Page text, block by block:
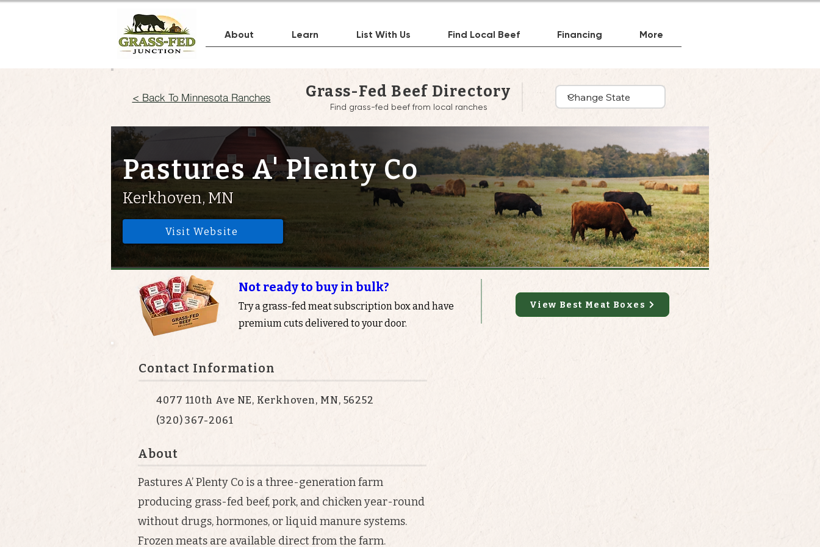
About Learn List With Us Find Local Beef Financing More
< Back To Minnesota Ranches Grass-Fed Beef Directory
Find grass-fed beef from local ranches
Pastures A' Plenty Co
Kerkhoven, MN
Visit Website
Not ready to buy in bulk?
Try a grass-fed meat subscription box and have
premium cuts delivered to your door.
View Best Meat Boxes
Contact Information
4077 110th Ave NE, Kerkhoven, MN, 56252
(320) 367-2061
About
Pastures A’ Plenty Co is a three-generation farm
producing grass-fed beef, pork, and chicken year-round
without drugs, hormones, or liquid manure systems.
Frozen meats are available direct from the farm.